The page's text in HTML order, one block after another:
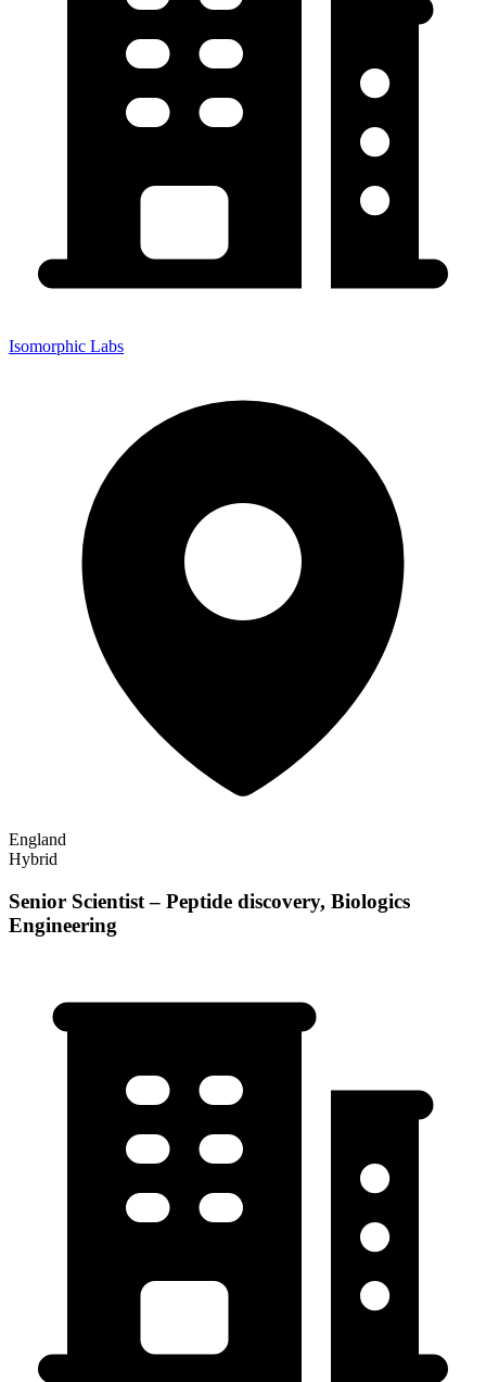
Isomorphic Labs
England
Hybrid
Senior Scientist – Peptide discovery, Biologics
Engineering